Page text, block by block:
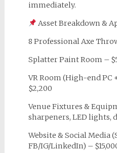
immediately.
Asset Breakdown &
8 Professional Axe
Splatter Paint Room –
VR Room (High-end PC
$2,200
Venue Fixtures &
sharpeners, LED lights,
Website & Social Media
FB/IG/LinkedIn) –